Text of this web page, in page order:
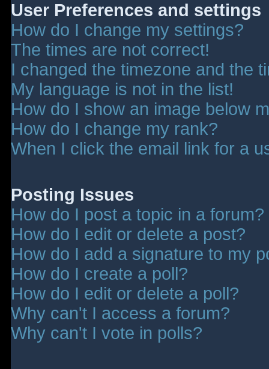
User Preferences and settings
How do I change my settings?
The times are not correct!
I changed the timezone and the
My language is not in the list!
How do I show an image below
How do I change my rank?
When I click the email link for a
Posting Issues
How do I post a topic in a forum?
How do I edit or delete a post?
How do I add a signature to my
How do I create a poll?
How do I edit or delete a poll?
Why can't I access a forum?
Why can't I vote in polls?